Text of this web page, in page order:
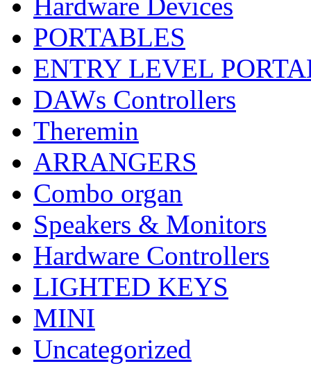
PORTABLES
ENTRY LEVEL
DAWs Controllers
Theremin
ARRANGERS
Combo organ
Speakers & Monitors
Hardware Controllers
LIGHTED KEYS
MINI
Uncategorized